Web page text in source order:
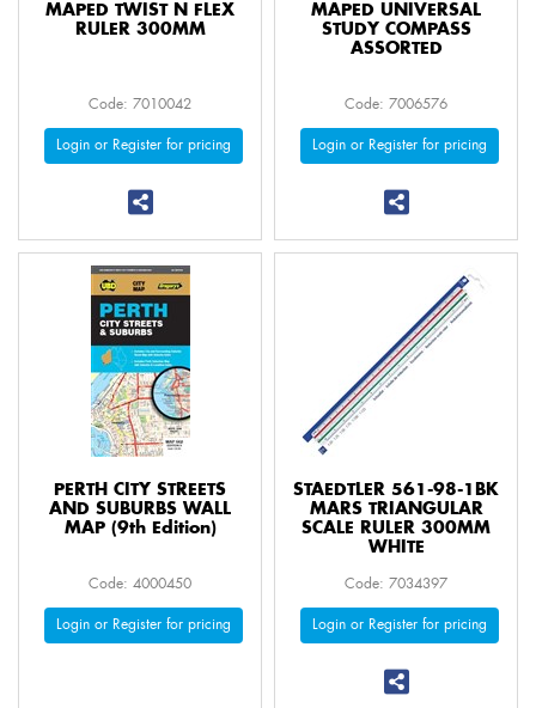
MAPED TWIST N FLEX
RULER 300MM
Code: 7010042
Login or Register for pricing
MAPED UNIVERSAL
STUDY COMPASS
ASSORTED
Code: 7006576
Login or Register for pricing
PERTH CITY STREETS
AND SUBURBS WALL
MAP (9th Edition)
Code: 4000450
Login or Register for pricing
STAEDTLER 561-98-1BK
MARS TRIANGULAR
SCALE RULER 300MM
WHITE
Code: 7034397
Login or Register for pricing